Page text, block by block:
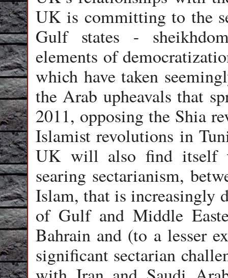
UK is committing to the
Gulf states -
elements of
which have taken
the Arab upheavals that
2011, opposing the Shia
Islamist revolutions in
UK will also find itself
searing sectarianism,
Islam, that is increasingly
of Gulf and Middle
Bahrain and (to a lesser
significant sectarian